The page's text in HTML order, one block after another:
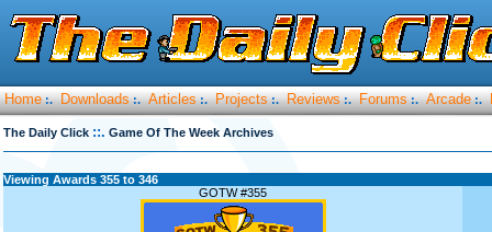
Home :. Downloads :. Articles :. Projects :. Reviews :. Forums :. Arcade :.
The Daily Click ::. Game Of The Week Archives
Viewing Awards 355 to 346
GOTW #355